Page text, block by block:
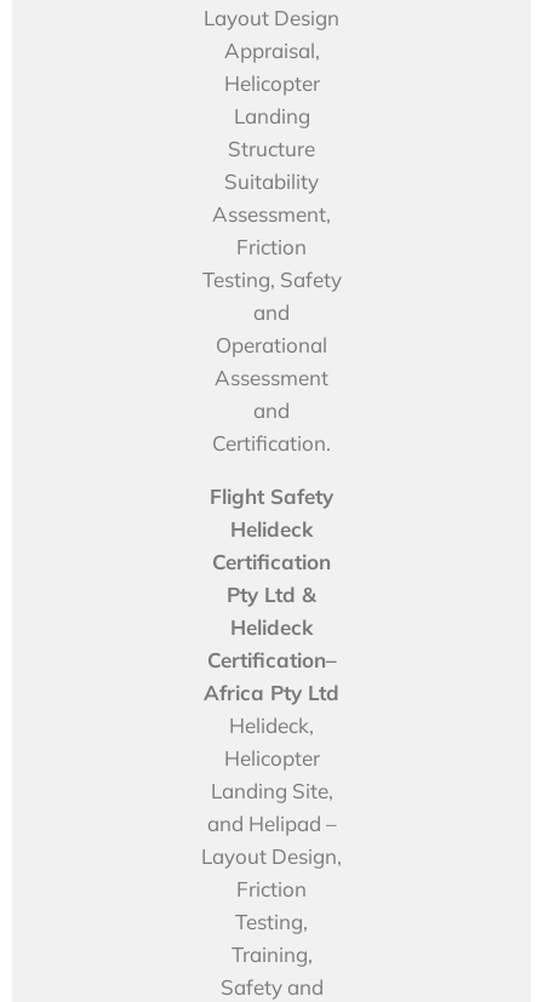
Layout Design
Appraisal,
Helicopter
Landing
Structure
Suitability
Assessment,
Friction
Testing, Safety
and
Operational
Assessment
and
Certification.
Flight Safety
Helideck
Certification
Pty Ltd &
Helideck
Certification–
Africa Pty Ltd
Helideck,
Helicopter
Landing Site,
and Helipad –
Layout Design,
Friction
Testing,
Training,
Safety and